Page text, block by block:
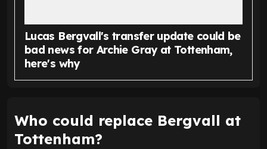
Lucas Bergvall's transfer update could be
bad news for Archie Gray at Tottenham,
here's why
Who could replace Bergvall at
Tottenham?